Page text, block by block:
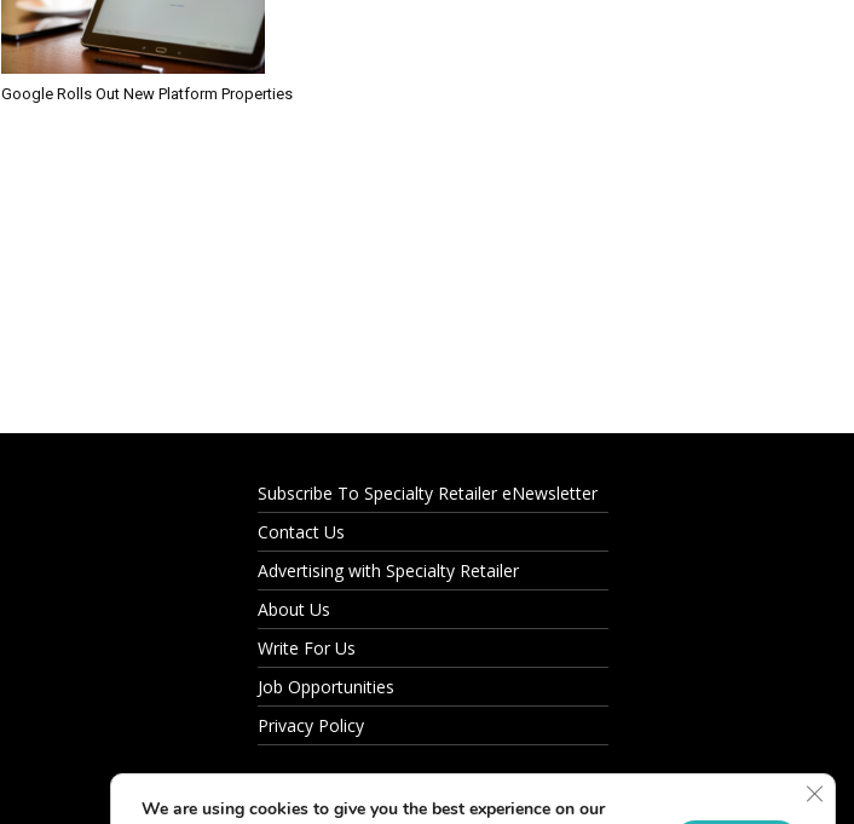
Google Rolls Out New Platform Properties
Subscribe To Specialty Retailer eNewsletter
Contact Us
Advertising with Specialty Retailer
About Us
Write For Us
Job Opportunities
Privacy Policy
We are using cookies to give you the best experience on our